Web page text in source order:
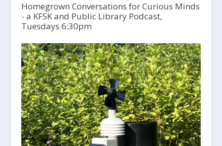
Homegrown Conversations for Curious Minds
- a KFSK and Public Library Podcast,
Tuesdays 6:30pm